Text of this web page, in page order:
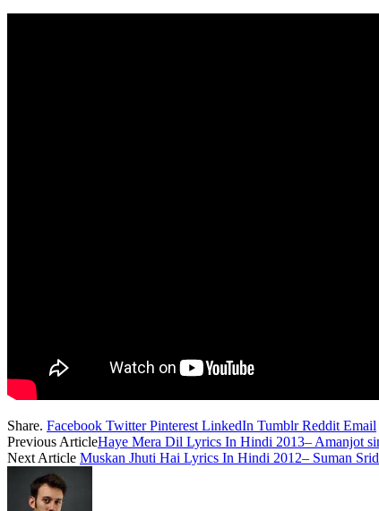
Share. Facebook Twitter Pinterest LinkedIn Tumblr Reddit Email
Previous ArticleHaye Mera Dil Lyrics In Hindi 2013– Amanjot
Next Article Muskan Jhuti Hai Lyrics In Hindi 2012– Suman